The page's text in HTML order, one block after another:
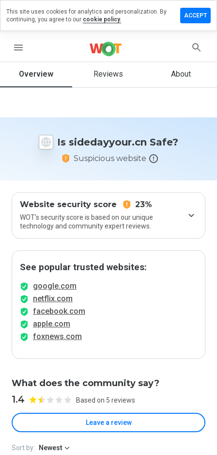
menu
Overview Reviews About
Is sidedayyour.cn Safe?
Suspicious website
Website security score 23%
WOT’s security score is based on our unique
technology and community expert reviews.
See popular trusted websites:
google.com
netflix.com
facebook.com
apple.com
foxnews.com
What does the community say?
1.4 Based on 5 reviews
Leave a review
a
on
How
rate
Sort by: Newest
This site uses cookies for analytics and personalization. By
continuing, you agree to our cookie policy.
ACCEPT